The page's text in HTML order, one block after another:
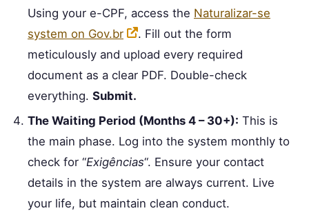
Using your e-CPF, access the Naturalizar-se
system on Gov.br
. Fill out the form
meticulously and upload every required
document as a clear PDF. Double-check
everything. Submit.
The Waiting Period (Months 4 – 30+): This is
the main phase. Log into the system monthly to
check for “Exigências“. Ensure your contact
details in the system are always current. Live
your life, but maintain clean conduct.